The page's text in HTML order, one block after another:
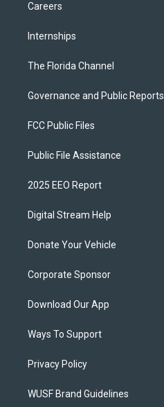
Careers
Internships
The Florida Channel
Governance and Public Reports
FCC Public Files
Public File Assistance
2025 EEO Report
Digital Stream Help
Donate Your Vehicle
Corporate Sponsor
Download Our App
Ways To Support
Privacy Policy
WUSF Brand Guidelines